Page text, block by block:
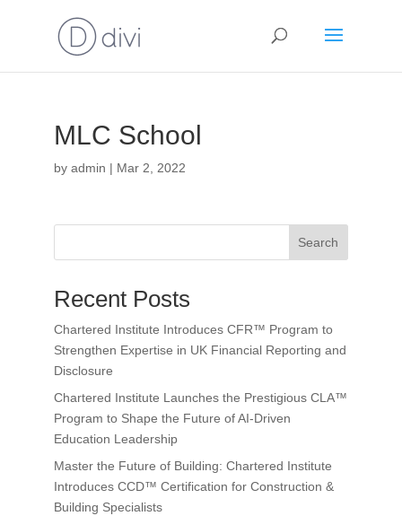
MLC School
by admin | Mar 2, 2022
Search
Recent Posts
Chartered Institute Introduces CFR™ Program to
Strengthen Expertise in UK Financial Reporting and
Disclosure
Chartered Institute Launches the Prestigious CLA™
Program to Shape the Future of AI-Driven
Education Leadership
Master the Future of Building: Chartered Institute
Introduces CCD™ Certification for Construction &
Building Specialists